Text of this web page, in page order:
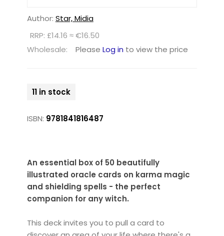
Author: Star, Midia
RRP: £14.16 ≈ €16.50
Wholesale:
Please Log in to view the price
11 in stock
ISBN: 9781841816487
An essential box of 50 beautifully
illustrated oracle cards on karma magic
and shielding spells - the perfect
companion for any witch.
This deck invites you to pull a card to